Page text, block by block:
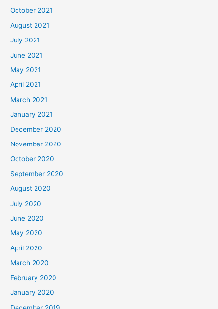
October 2021
August 2021
July 2021
June 2021
May 2021
April 2021
March 2021
January 2021
December 2020
November 2020
October 2020
September 2020
August 2020
July 2020
June 2020
May 2020
April 2020
March 2020
February 2020
January 2020
December 2019